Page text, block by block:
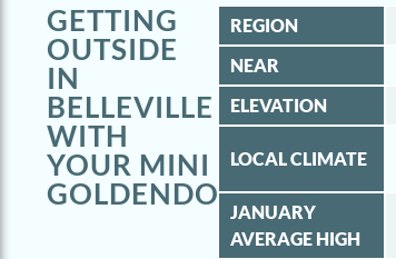
GETTING
OUTSIDE
IN
BELLEVILLE
WITH
YOUR MINI
GOLDENDOODLE
REGION
NEAR
ELEVATION
LOCAL CLIMATE
JANUARY
AVERAGE HIGH